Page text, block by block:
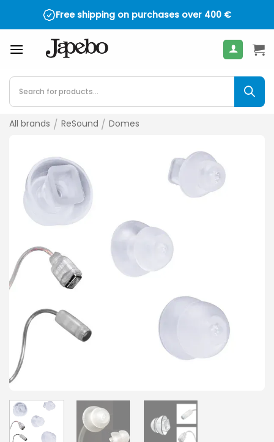
Free shipping on purchases over 400 €
Products
search
All brands / ReSound / Domes